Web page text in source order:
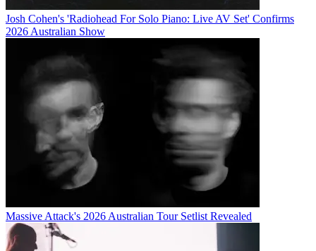
Josh Cohen's 'Radiohead For Solo Piano: Live AV Set' Confirms
2026 Australian Show
Massive Attack's 2026 Australian Tour Setlist Revealed